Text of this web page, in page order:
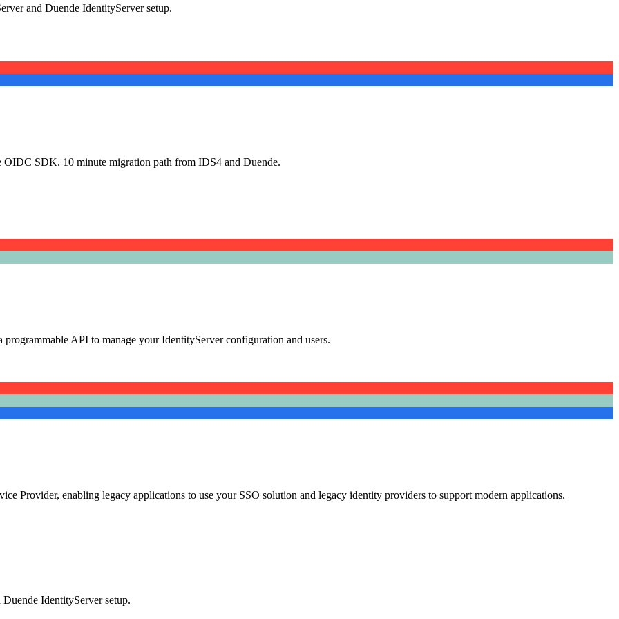
and Duende IdentityServer setup.
OIDC SDK. 10 minute migration path from IDS4 and Duende.
API to manage your IdentityServer configuration and users.
Provider, enabling legacy applications to use your SSO solution and legacy identity providers to support modern applications.
IdentityServer setup.